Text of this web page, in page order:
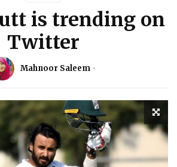
is trending on
Twitter
Mahnoor Saleem